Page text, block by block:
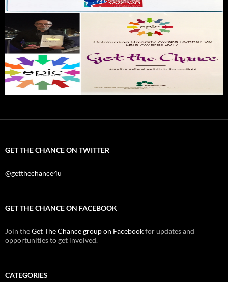
GET THE CHANCE ON TWITTER
@getthechance4u
GET THE CHANCE ON FACEBOOK
Join theGet The Chance group on Facebookfor updates and
opportunities to get involved.
CATEGORIES